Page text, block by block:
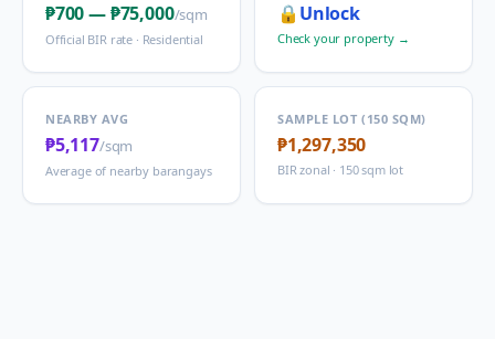
₱700—₱75,000/sqm
Official BIR rate · Residential
🔒 Unlock
Check your property →
NEARBY AVG
₱5,117/sqm
Average of nearby barangays
SAMPLE LOT (150 SQM)
₱1,297,350
BIR zonal · 150 sqm lot